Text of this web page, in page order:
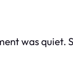
was quiet.